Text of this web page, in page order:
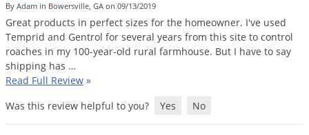
By Adam in Bowersville, GA on 09/13/2019
Great products in perfect sizes for the homeowner. I've used
Temprid and Gentrol for several years from this site to control
roaches in my 100-year-old rural farmhouse. But I have to say
shipping has …
Read Full Review »
Was this review helpful to you?
Yes No